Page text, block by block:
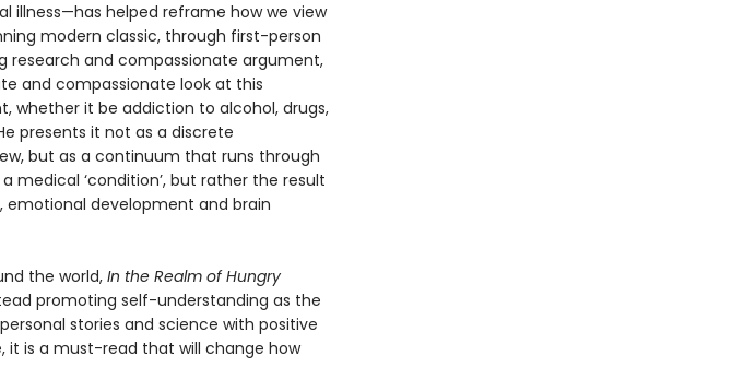
illness—has helped reframe how we view
modern classic, through first-person
research and compassionate argument,
and compassionate look at this
whether it be addiction to alcohol, drugs,
presents it not as a discrete
but as a continuum that runs through
‘condition’, but rather the result
emotional development and brain
the world,In the Realm of Hungry
promoting self-understanding as the
stories and science with positive
it is a must-read that will change how